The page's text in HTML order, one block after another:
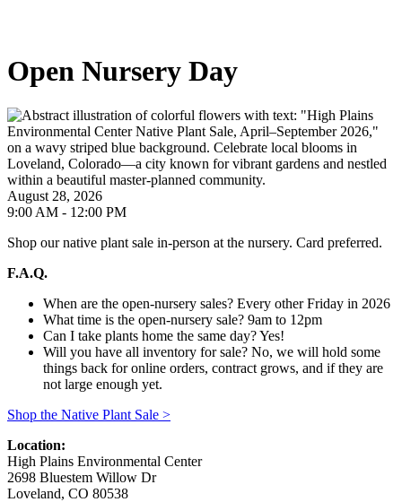
Open Nursery Day
August 28, 2026
9:00 AM - 12:00 PM
Shop our native plant sale in-person at the nursery. Card preferred.
F.A.Q.
When are the open-nursery sales? Every other Friday in 2026
What time is the open-nursery sale? 9am to 12pm
Can I take plants home the same day? Yes!
Will you have all inventory for sale? No, we will hold some
things back for online orders, contract grows, and if they are
not large enough yet.
Shop the Native Plant Sale >
Location:
High Plains Environmental Center
2698 Bluestem Willow Dr
Loveland, CO 80538